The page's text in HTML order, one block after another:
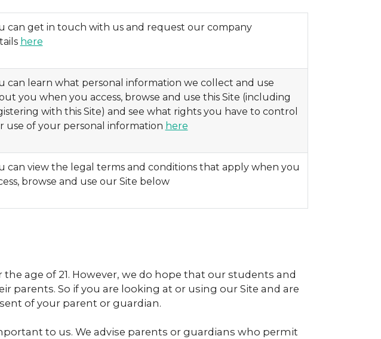
can get in touch with us and request our company
here
can learn what personal information we collect and use
you when you access, browse and use this Site (including
with this Site) and see what rights you have to control
use of your personal information here
can view the legal terms and conditions that apply when you
browse and use our Site below
age of 21. However, we do hope that our students and
parents. So if you are looking at or using our Site and are
of your parent or guardian.
to us. We advise parents or guardians who permit